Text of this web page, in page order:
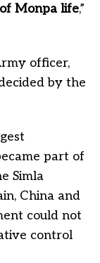
Monpa life,”
officer,
by the
part of
Simla
China and
could not
control